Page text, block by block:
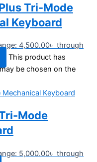
Tri-Mode
Keyboard
4,500.00৳ through
This product has
be chosen on the
Mode
5,000.00৳ through